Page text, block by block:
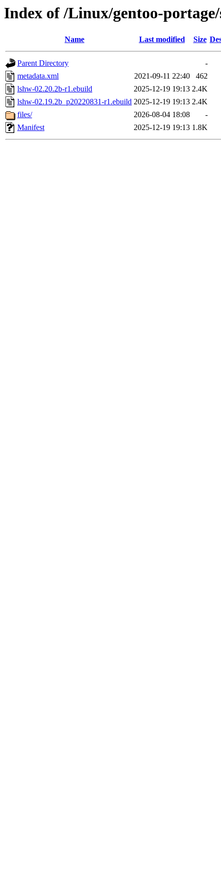
Index of /Linux/gentoo-portage/
Name Last modified Size
Parent Directory
-
metadata.xml
2021-09-11 22:40
462
lshw-02.20.2b-r1.ebuild
2025-12-19 19:13 2.4K
lshw-02.19.2b_p20220831-r1.ebuild 2025-12-19 19:13 2.4K
files/
2026-08-04 18:08
-
Manifest
2025-12-19 19:13 1.8K